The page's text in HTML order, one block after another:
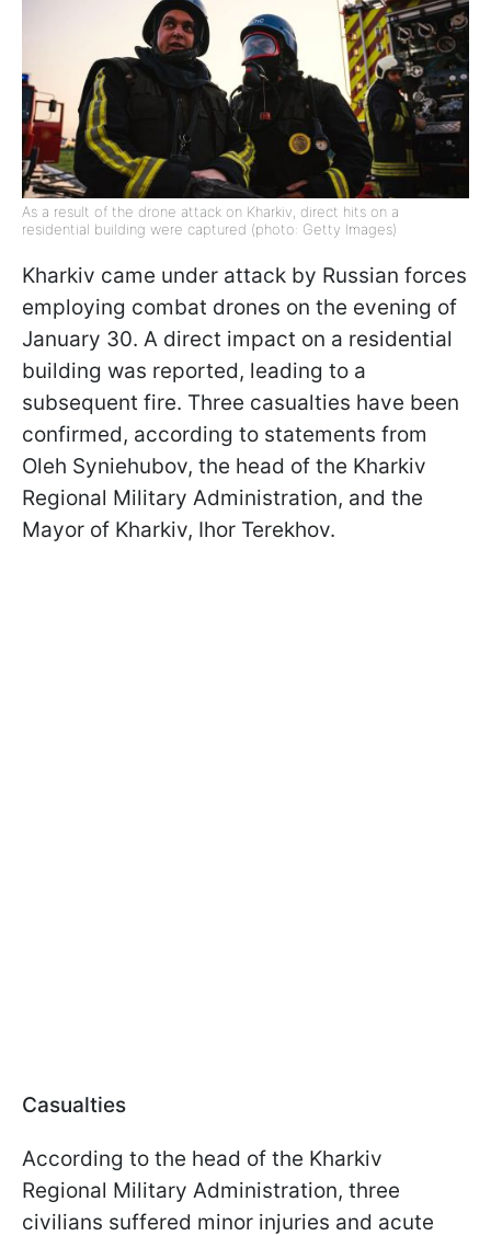
As a result of the drone attack on Kharkiv, direct hits on a
residential building were captured (photo: Getty Images)
Kharkiv came under attack by Russian forces
employing combat drones on the evening of
January 30. A direct impact on a residential
building was reported, leading to a
subsequent fire. Three casualties have been
confirmed, according to statements from
Oleh Syniehubov, the head of the Kharkiv
Regional Military Administration, and the
Mayor of Kharkiv, Ihor Terekhov.
Casualties
According to the head of the Kharkiv
Regional Military Administration, three
civilians suffered minor injuries and acute